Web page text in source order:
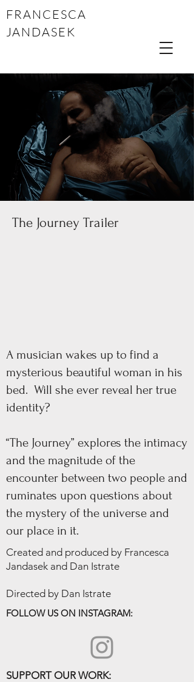
FRANCESCA
JANDASEK
The Journey Trailer
A musician wakes up to find a
mysterious beautiful woman in his
bed. Will she ever reveal her true
identity?
“The Journey” explores the intimacy
and the magnitude of the
encounter between two people and
ruminates upon questions about
the mystery of the universe and
our place in it.
Created and produced by Francesca
Jandasek and Dan Istrate
Directed by Dan Istrate
FOLLOW US ON INSTAGRAM:
SUPPORT OUR WORK: